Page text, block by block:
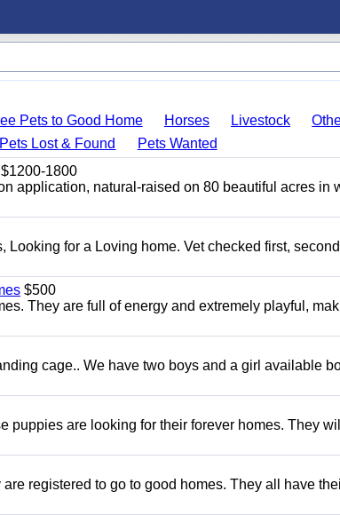
Pets to Good Home Horses Livestock
Pets Lost & Found
Pets Wanted
$1200-1800
application, natural-raised on 80 beautiful acres in
for a Loving home. Vet checked first,
$500
They are full of energy and extremely playful,
cage.. We have two boys and a girl available
puppies are looking for their forever homes. They
registered to go to good homes. They all have